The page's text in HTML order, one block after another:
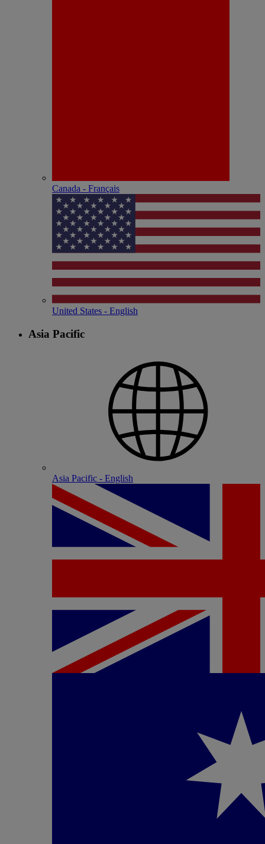
Canada - Français
United States - English
Asia Pacific
Asia Pacific - English